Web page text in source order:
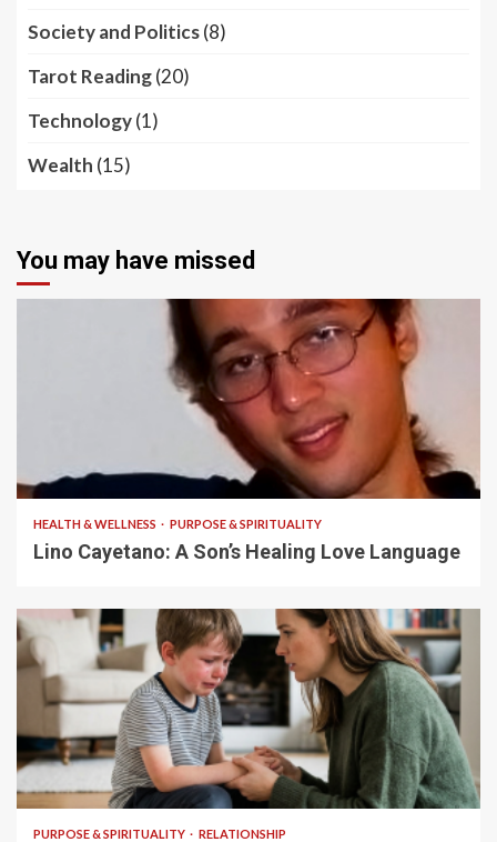
Society and Politics(8)
Tarot Reading(20)
Technology(1)
Wealth (15)
You may have missed
HEALTH & WELLNESS PURPOSE & SPIRITUALITY
Lino Cayetano: A Son’s Healing Love Language
5 min read
PURPOSE & SPIRITUALITY RELATIONSHIP